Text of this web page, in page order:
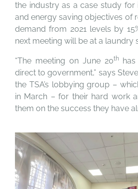
the industry as a case study for
and energy saving objectives of
demand from 2021 levels by
next meeting will be at a laundry
“The meeting on June 20th
direct to government,” says
the TSA’s lobbying group –
in March – for their hard work
them on the success they have